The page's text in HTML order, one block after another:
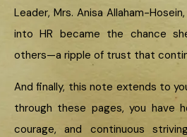
Leader, Mrs. Anisa Allaham-
into HR became the chance
others—a ripple of trust that
And finally, this note extends to
through these pages, you have
courage, and continuous